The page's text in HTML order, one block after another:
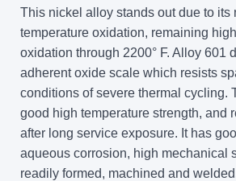
This nickel alloy stands out due to its
temperature oxidation, remaining
oxidation through 2200° F. Alloy 601
adherent oxide scale which resists
conditions of severe thermal cycling.
good high temperature strength, and
after long service exposure. It has
aqueous corrosion, high mechanical
readily formed, machined and